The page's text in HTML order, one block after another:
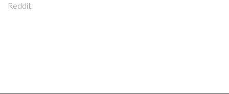
Reddit.